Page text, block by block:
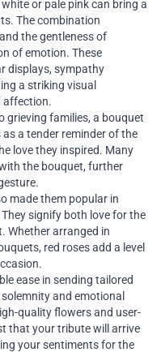
or pale pink can bring a
The combination
the gentleness of
of emotion. These
displays, sympathy
a striking visual
affection.
grieving families, a bouquet
a tender reminder of the
love they inspired. Many
the bouquet, further
made them popular in
signify both love for the
Whether arranged in
red roses add a level
ease in sending tailored
and emotional
quality flowers and user-
that your tribute will arrive
your sentiments for the